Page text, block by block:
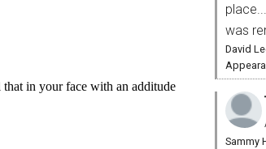
was
David
Sammy